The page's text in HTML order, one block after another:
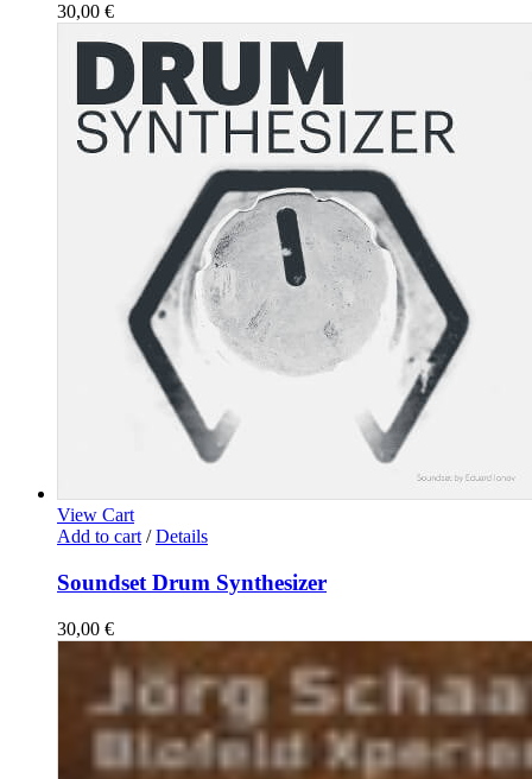
30,00 €
View Cart
Add to cart / Details
Soundset Drum Synthesizer
30,00 €